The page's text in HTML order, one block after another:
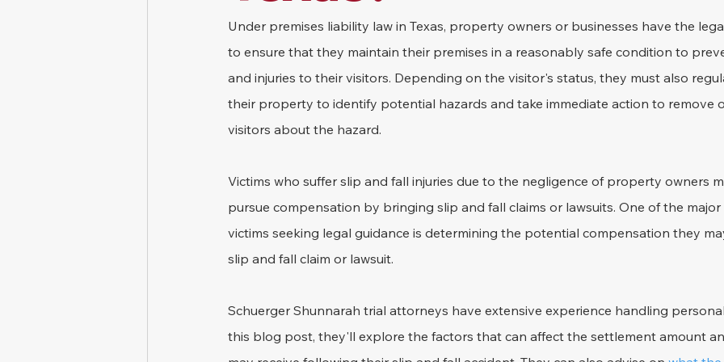
Under premises liability law in Texas, property owners or businesses have the
to ensure that they maintain their premises in a reasonably safe condition to
and injuries to their visitors. Depending on the visitor's status, they must also
their property to identify potential hazards and take immediate action to remove
visitors about the hazard.
Victims who suffer slip and fall injuries due to the negligence of property owners
pursue compensation by bringing slip and fall claims or lawsuits. One of the
victims seeking legal guidance is determining the potential compensation they
slip and fall claim or lawsuit.
Schuerger Shunnarah trial attorneys have extensive experience handling
this blog post, they'll explore the factors that can affect the settlement amount